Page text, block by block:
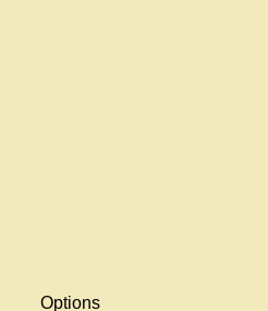
Options